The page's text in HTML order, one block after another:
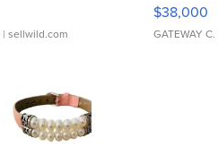
| sellwild.com
$38,000
GATEWAY C.